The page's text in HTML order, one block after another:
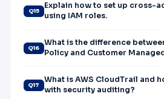
Q15
Explain how to set up cross-
using IAM roles.
Q16
What is the difference
Policy and Customer
Q17
What is AWS CloudTrail and
with security auditing?